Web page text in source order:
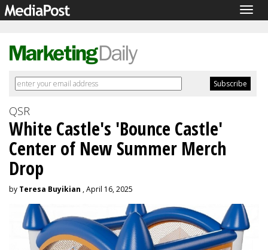
QSR
White Castle's 'Bounce Castle'
Center of New Summer Merch
Drop
by Teresa Buyikian , April 16, 2025